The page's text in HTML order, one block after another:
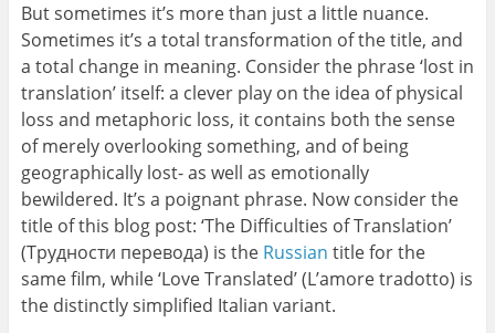
But sometimes it’s more than just a little nuance.
Sometimes it’s a total transformation of the title, and
a total change in meaning. Consider the phrase ‘lost in
translation’ itself: a clever play on the idea of physical
loss and metaphoric loss, it contains both the sense
of merely overlooking something, and of being
geographically lost- as well as emotionally
bewildered. It’s a poignant phrase. Now consider the
title of this blog post: ‘The Difficulties of Translation’
(Трудности перевода) is the Russian title for the
same film, while ‘Love Translated’ (L’amore tradotto) is
the distinctly simplified Italian variant.